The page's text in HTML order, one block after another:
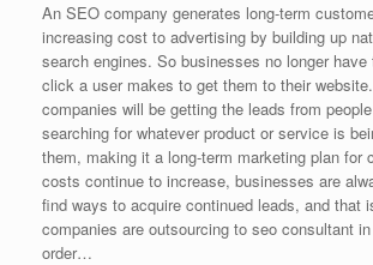
An SEO company generates long-term
increasing cost to advertising by building up
search engines. So businesses no longer
click a user makes to get them to their
companies will be getting the leads from
searching for whatever product or service is
them, making it a long-term marketing plan for
costs continue to increase, businesses are
find ways to acquire continued leads, and that
companies are outsourcing to seo consultant
order…